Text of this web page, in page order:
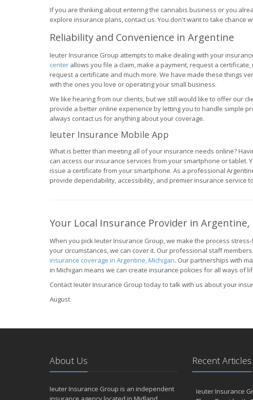
If you are thinking about entering the cannabis business or you
explore insurance plans, contact us. You don't want to take chance
Reliability and Convenience in Argentine
Ieuter Insurance Group attempts to make dealing with your
center allows you file a claim, make a payment, request a
request a certificate and much more. We have made these things
with the ones you love or operating your small business.
We like hearing from our clients, but we still would like to offer our
provide a better online experience by letting you to handle simple
always contact us for anything about your coverage.
Ieuter Insurance Mobile App
What is better than meeting all of your insurance needs online?
can access our insurance services from your smartphone or tablet.
issue a certificate from your smartphone. As a professional
provide dependability, accessibility, and premier insurance service
Your Local Insurance Provider in Argentine,
When you pick Ieuter Insurance Group, we make the process
your circumstances, we can cover it. Our professional staff
insurance coverage in Argentine, Michigan. Our partnerships with
in Michigan means we can create insurance policies for all ways of
Contact Ieuter Insurance Group today to talk with us about your
August
About Us
Ieuter Insurance Group is an independent
Recent Articles
Ieuter Insurance